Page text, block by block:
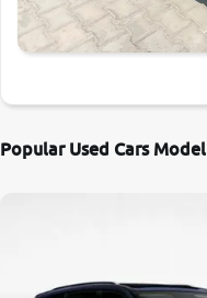
Popular Used Cars Model